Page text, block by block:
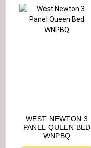
WEST NEWTON 3
PANEL QUEEN BED
WNPBQ